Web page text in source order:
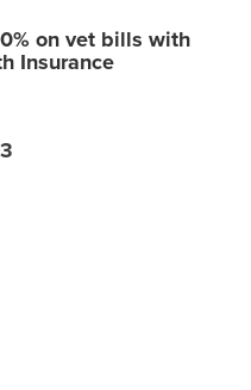
on vet bills with
Insurance